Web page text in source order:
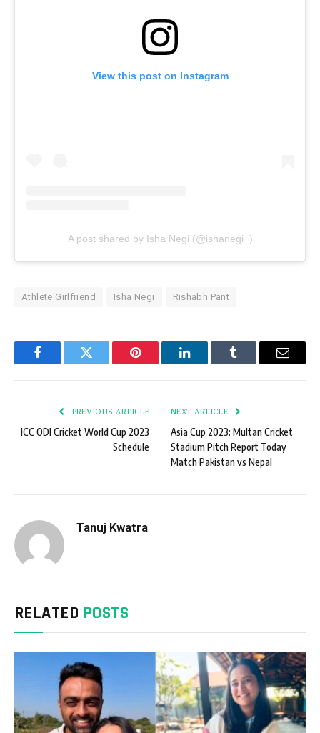
View this post on Instagram
A post shared by Isha Negi (@ishanegi_)
Athlete Girlfriend Isha Negi Rishabh Pant
FacebookTwitter Pinterest LinkedInTumblr Email
PREVIOUS ARTICLE
ICC ODI Cricket World Cup 2023
Schedule
NEXT ARTICLE
Asia Cup 2023: Multan Cricket
Stadium Pitch Report Today
Match Pakistan vs Nepal
Tanuj Kwatra
RELATED POSTS